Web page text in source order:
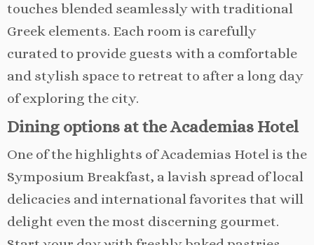
touches blended seamlessly with traditional
Greek elements. Each room is carefully
curated to provide guests with a comfortable
and stylish space to retreat to after a long day
of exploring the city.
Dining options at the Academias Hotel
One of the highlights of Academias Hotel is the
Symposium Breakfast, a lavish spread of local
delicacies and international favorites that will
delight even the most discerning gourmet.